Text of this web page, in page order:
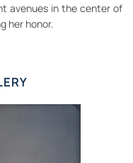
avenues in the center of
her honor.